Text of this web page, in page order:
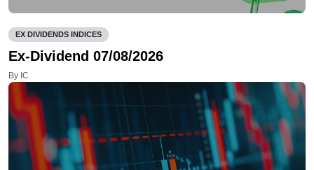
EX DIVIDENDS INDICES
Ex-Dividend 07/08/2026
By IC